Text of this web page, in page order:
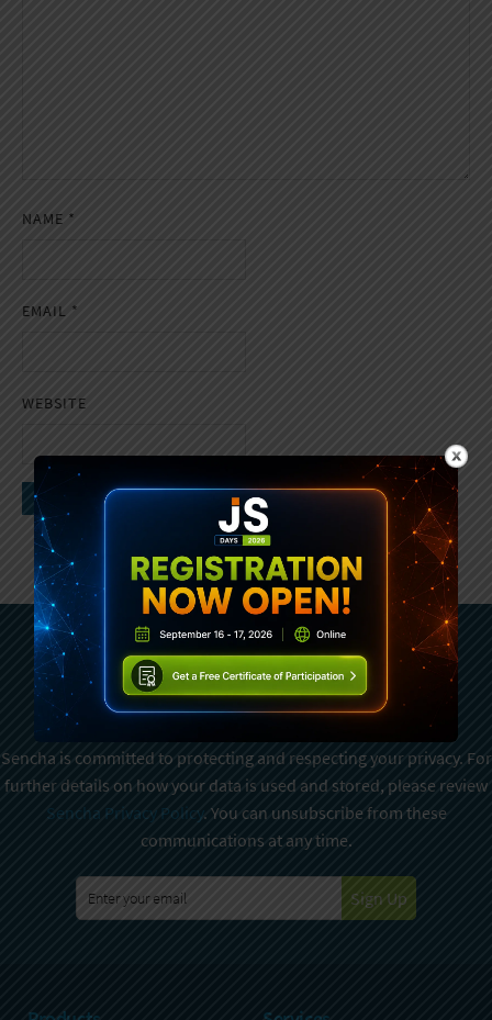
NAME *
EMAIL *
WEBSITE
Subscribe To Sencha
Newsletter
Sencha is committed to protecting and respecting your privacy. For
further details on how your data is used and stored, please review
Sencha Privacy Policy. You can unsubscribe from these
communications at any time.
Sign Up